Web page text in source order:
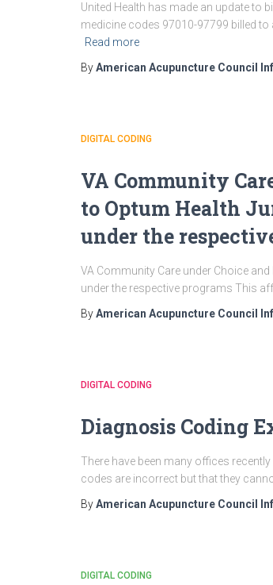
United Health has made an update to
medicine codes 97010-97799 billed
Read more
ByAmerican Acupuncture Council
DIGITAL CODING
VA Community
to Optum Health
under the
VA Community Care under Choice
under the respective programs This
ByAmerican Acupuncture Council
DIGITAL CODING
Diagnosis Coding
There have been many offices
codes are incorrect but that they
ByAmerican Acupuncture Council
DIGITAL CODING